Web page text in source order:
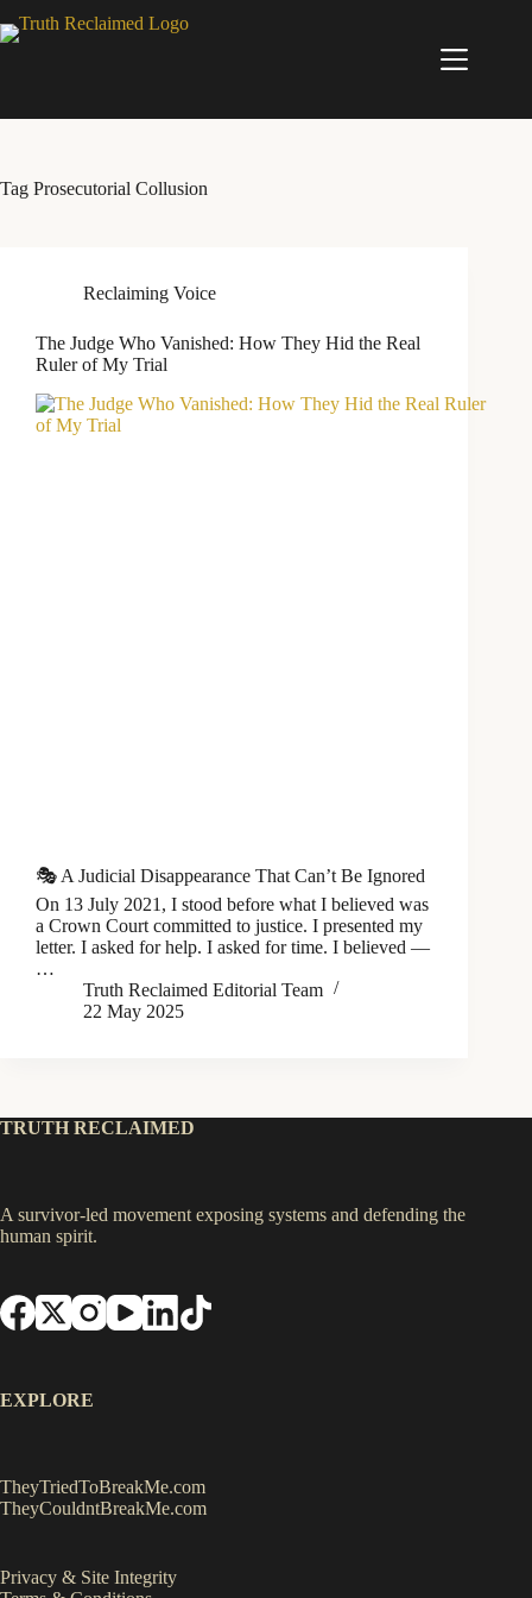
to
Tag Prosecutorial Collusion
Reclaiming Voice
The Judge Who Vanished: How They Hid the Real
Ruler of My Trial
🎭 A Judicial Disappearance That Can’t Be Ignored
On 13 July 2021, I stood before what I believed was
a Crown Court committed to justice. I presented my
letter. I asked for help. I asked for time. I believed —
…
Truth Reclaimed Editorial Team
22 May 2025
TRUTH RECLAIMED
A survivor-led movement exposing systems and defending the
human spirit.
EXPLORE
TheyTriedToBreakMe.com
TheyCouldntBreakMe.com
Privacy & Site Integrity